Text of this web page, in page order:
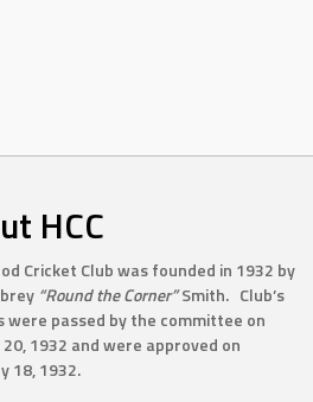
HCC
Cricket Club was founded in 1932 by
“Round the Corner”Smith. Club’s
were passed by the committee on
20, 1932 and were approved on
18, 1932.